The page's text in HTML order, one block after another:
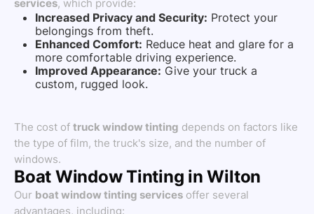
services, which provide:
Increased Privacy and Security: Protect your
belongings from theft.
Enhanced Comfort: Reduce heat and glare for a
more comfortable driving experience.
Improved Appearance: Give your truck a
custom, rugged look.
The cost of truck window tinting depends on factors like
the type of film, the truck's size, and the number of
windows.
Boat Window Tinting in Wilton
Our boat window tinting services offer several
advantages, including: